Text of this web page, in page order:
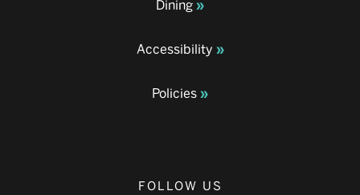
Dining
Accessibility
Policies
FOLLOW US